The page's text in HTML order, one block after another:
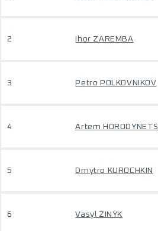
2 Ihor ZAREMBA
3 Petro POLKOVNIKOV
4 Artem HORODYNETS
5 Dmytro KUROCHKIN
6 Vasyl ZINYK